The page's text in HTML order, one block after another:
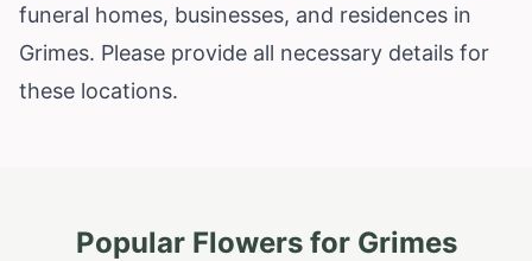
funeral homes, businesses, and residences in
Grimes. Please provide all necessary details for
these locations.
Popular Flowers for Grimes